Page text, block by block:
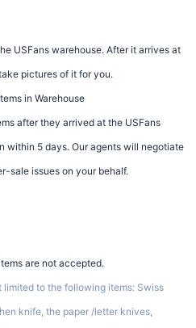
USFans warehouse. After it arrives at
pictures of it for you.
in Warehouse
after they arrived at the USFans
within 5 days. Our agents will negotiate
sale issues on your behalf.
are not accepted.
to the following items: Swiss
knife, the paper /letter knives,